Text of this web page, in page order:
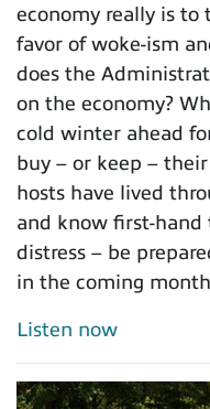
economy really is
favor of woke-ism
does the
on the economy?
cold winter ahead
buy – or keep –
hosts have lived
and know first-hand
distress – be
in the coming
Listen now